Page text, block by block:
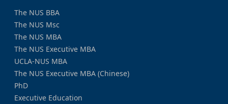
The NUS BBA
The NUS Msc
The NUS MBA
The NUS Executive MBA
UCLA-NUS MBA
The NUS Executive MBA (Chinese)
PhD
Executive Education